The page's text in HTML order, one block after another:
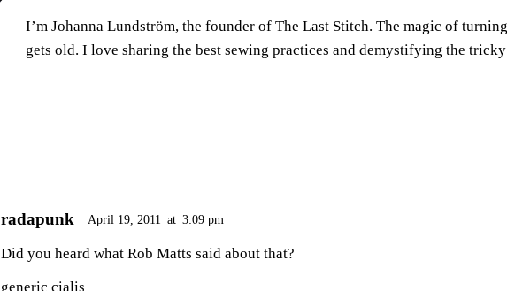
I’m Johanna Lundström, the founder of The Last Stitch. The magic of
gets old. I love sharing the best sewing practices and demystifying the
radapunk April 19, 2011 at 3:09 pm
Did you heard what Rob Matts said about that?
generic cialis